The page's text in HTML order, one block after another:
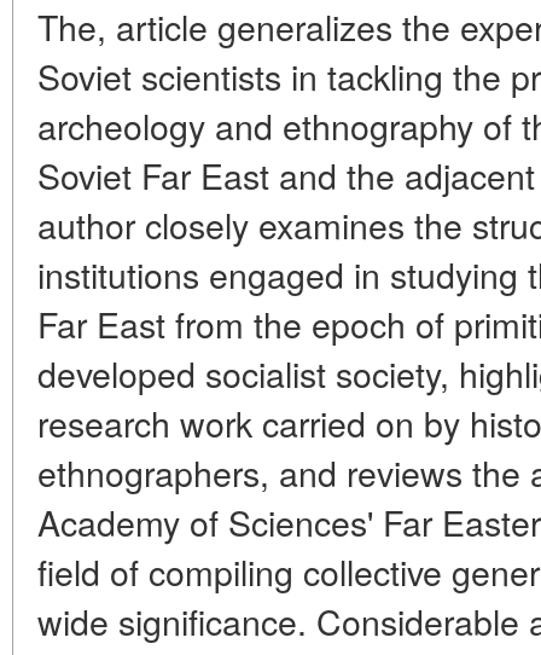
The, article generalizes the
Soviet scientists in tackling the
archeology and ethnography of
Soviet Far East and the
author closely examines the
institutions engaged in studying
Far East from the epoch of
developed socialist society,
research work carried on by
ethnographers, and reviews the
Academy of Sciences' Far
field of compiling collective
wide significance. Considerable